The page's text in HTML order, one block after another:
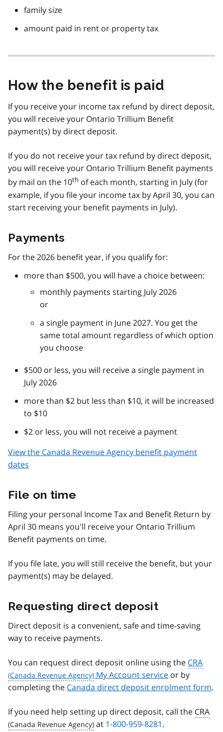
family size
amount paid in rent or property tax
How the benefit is paid
If you receive your income tax refund by direct deposit,
you will receive your Ontario Trillium Benefit
payment(s) by direct deposit.
If you do not receive your tax refund by direct deposit,
you will receive your Ontario Trillium Benefit payments
by mail on the 10th of each month, starting in July (for
example, if you file your income tax by April 30, you can
start receiving your benefit payments in July).
Payments
For the 2026 benefit year, if you qualify for:
more than $500, you will have a choice between:
monthly payments starting July 2026
or
a single payment in June 2027. You get the
same total amount regardless of which option
you choose
$500 or less, you will receive a single payment in
July 2026
more than $2 but less than $10, it will be increased
to $10
$2 or less, you will not receive a payment
View the Canada Revenue Agency benefit payment
dates
File on time
Filing your personal Income Tax and Benefit Return by
April 30 means you'll receive your Ontario Trillium
Benefit payments on time.
If you file late, you will still receive the benefit, but your
payment(s) may be delayed.
Requesting direct deposit
Direct deposit is a convenient, safe and time-saving
way to receive payments.
You can request direct deposit online using the CRA
My Account service or by
completing the Canada direct deposit enrolment form.
If you need help setting up direct deposit, call the CRA
at 1-800-959-8281.